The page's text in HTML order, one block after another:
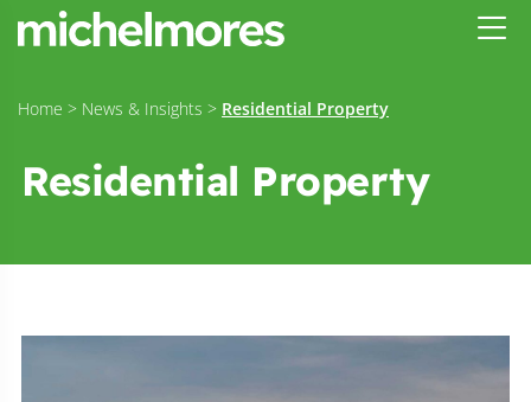
Home > News & Insights > Residential Property
Residential Property